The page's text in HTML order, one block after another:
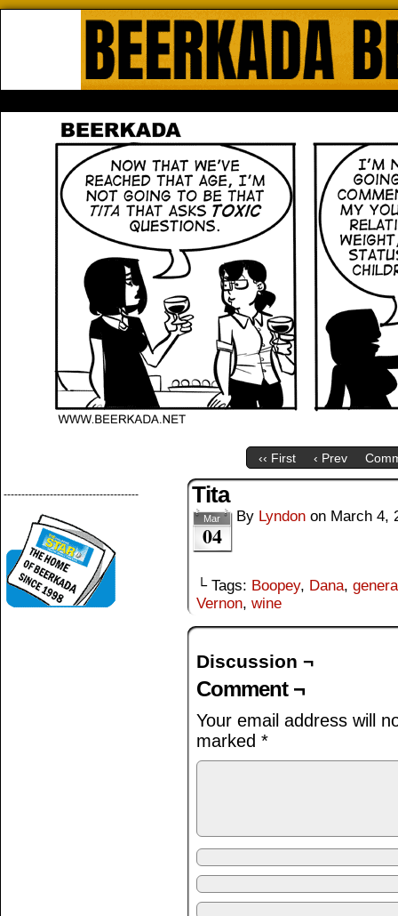
‹‹ First ‹ Prev
-------------------------------------- Tita
Mar
04
By Lyndon on March 4,
└ Tags: Boopey, Dana,
Vernon, wine
Discussion ¬
Comment ¬
Your email address will
marked *